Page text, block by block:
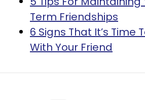
Term Friendships
6 Signs That It’s Time
With Your Friend